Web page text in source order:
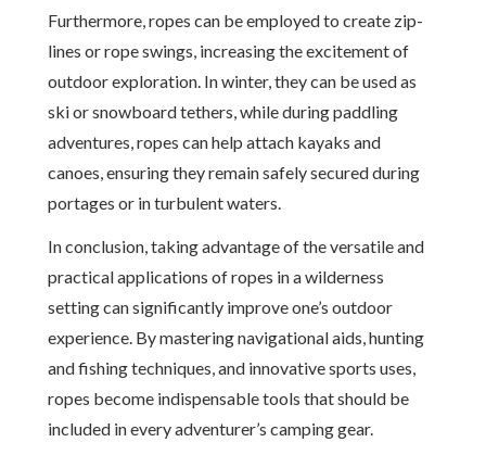
Furthermore, ropes can be employed to create zip-
lines or rope swings, increasing the excitement of
outdoor exploration. In winter, they can be used as
ski or snowboard tethers, while during paddling
adventures, ropes can help attach kayaks and
canoes, ensuring they remain safely secured during
portages or in turbulent waters.
In conclusion, taking advantage of the versatile and
practical applications of ropes in a wilderness
setting can significantly improve one’s outdoor
experience. By mastering navigational aids, hunting
and fishing techniques, and innovative sports uses,
ropes become indispensable tools that should be
included in every adventurer’s camping gear.